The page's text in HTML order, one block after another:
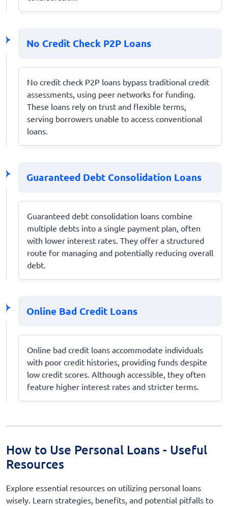
No Credit Check P2P Loans
No credit check P2P loans bypass traditional credit
assessments, using peer networks for funding.
These loans rely on trust and flexible terms,
serving borrowers unable to access conventional
loans.
Guaranteed Debt Consolidation Loans
Guaranteed debt consolidation loans combine
multiple debts into a single payment plan, often
with lower interest rates. They offer a structured
route for managing and potentially reducing overall
debt.
Online Bad Credit Loans
Online bad credit loans accommodate individuals
with poor credit histories, providing funds despite
low credit scores. Although accessible, they often
feature higher interest rates and stricter terms.
How to Use Personal Loans - Useful
Resources
Explore essential resources on utilizing personal loans
wisely. Learn strategies, benefits, and potential pitfalls to